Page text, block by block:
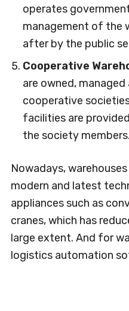
operates
management of the
after by the public
Cooperative
are owned,
cooperative
facilities are
the society members.
Nowadays,
modern and latest
appliances such as
cranes, which has
large extent. And for
logistics automation